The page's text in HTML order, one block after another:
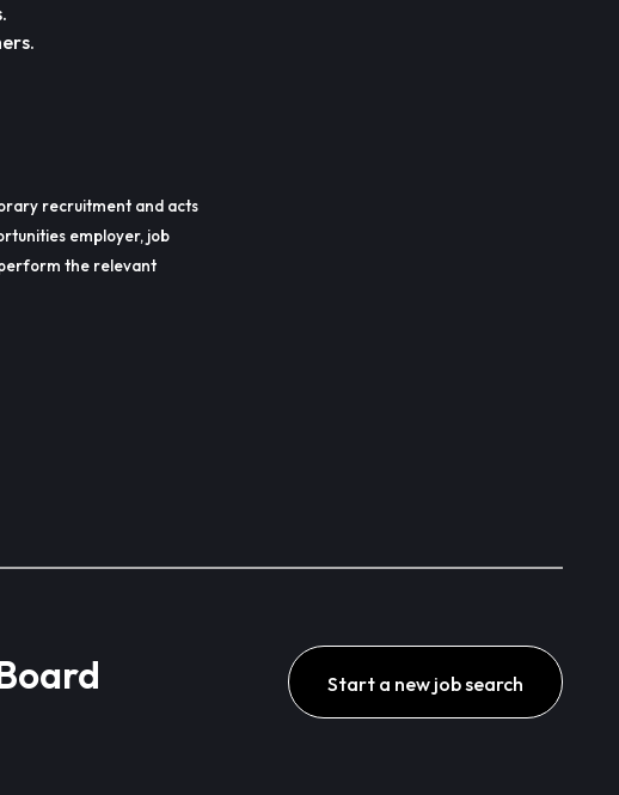
recruitment and acts
employer, job
the relevant
Start a new job search